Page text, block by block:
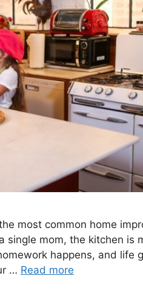
most common home
single mom, the kitchen is
happens, and life
… Read more